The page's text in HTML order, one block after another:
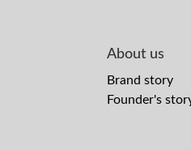
About us
Brand story
Founder's